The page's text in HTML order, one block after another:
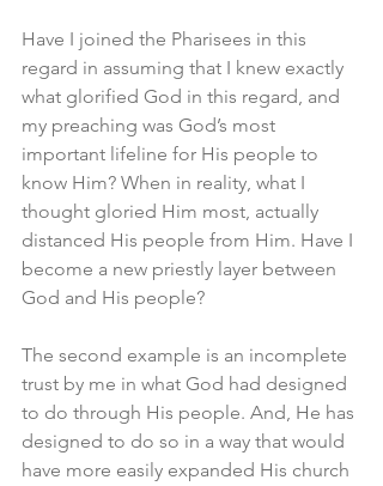
Have I joined the Pharisees in this
regard in assuming that I knew exactly
what glorified God in this regard, and
my preaching was God’s most
important lifeline for His people to
know Him? When in reality, what I
thought gloried Him most, actually
distanced His people from Him. Have I
become a new priestly layer between
God and His people?
The second example is an incomplete
trust by me in what God had designed
to do through His people. And, He has
designed to do so in a way that would
have more easily expanded His church